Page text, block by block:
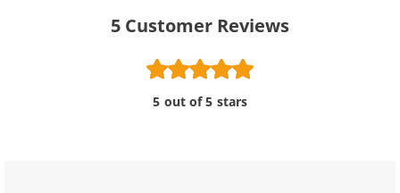
5 Customer Reviews
5 out of 5 stars